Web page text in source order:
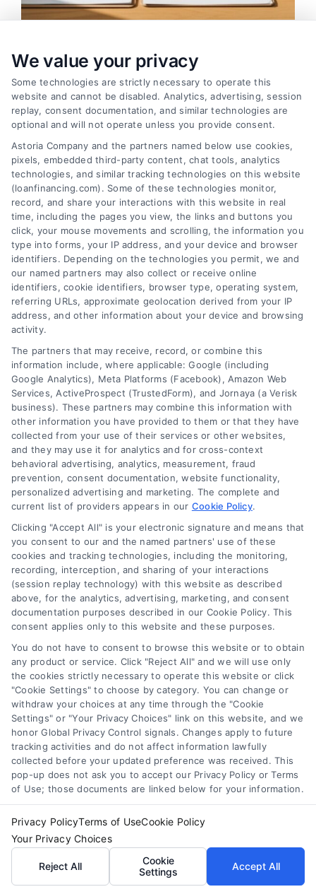
Compare Personal Loans: 7 Steps to Lower
Payments
Tags: APR comparison,best personal loan rates,compare
personal loans,debt consolidation loans,loan fees
personal loan comparison
personal loan tips
Compare personal loans effectively with our 7-
step guide to lower rates, avoid fees, and find
the best offer for your budget.
Why Use a Loan Marketplace to Compare Rates in
2026
best loan rates compare loan rates loan marketplace
loan shopping tips
, mortgage marketplace,online loan
comparison ,personal loan comparison
Compare multiple loan offers in one place, save
on interest, and choose the best financing option
for your goals.
Variable Rate Loans: Smart Choice or Costly Risk?
Tags:adjustable rate mortgage,ARM loan pros and cons
fixed vs variable rate
interest rate risk
We value your privacy
Some technologies are strictly necessary to operate this
website and cannot be disabled. Analytics, advertising, session
replay, consent documentation, and similar technologies are
optional and will not operate unless you provide consent.
Astoria Company and the partners named below use cookies,
pixels, embedded third-party content, chat tools, analytics
technologies, and similar tracking technologies on this website
(loanfinancing.com). Some of these technologies monitor,
record, and share your interactions with this website in real
time, including the pages you view, the links and buttons you
click, your mouse movements and scrolling, the information you
type into forms, your IP address, and your device and browser
identifiers. Depending on the technologies you permit, we and
our named partners may also collect or receive online
identifiers, cookie identifiers, browser type, operating system,
referring URLs, approximate geolocation derived from your IP
address, and other information about your device and browsing
activity.
The partners that may receive, record, or combine this
information include, where applicable: Google (including
Google Analytics), Meta Platforms (Facebook), Amazon Web
Services, ActiveProspect (TrustedForm), and Jornaya (a Verisk
business). These partners may combine this information with
other information you have provided to them or that they have
collected from your use of their services or other websites,
and they may use it for analytics and for cross-context
behavioral advertising, analytics, measurement, fraud
prevention, consent documentation, website functionality,
personalized advertising and marketing. The complete and
current list of providers appears in our Cookie Policy.
Clicking "Accept All" is your electronic signature and means that
you consent to our and the named partners' use of these
cookies and tracking technologies, including the monitoring,
recording, interception, and sharing of your interactions
(session replay technology) with this website as described
above, for the analytics, advertising, marketing, and consent
documentation purposes described in our Cookie Policy. This
consent applies only to this website and these purposes.
You do not have to consent to browse this website or to obtain
any product or service. Click "Reject All" and we will use only
the cookies strictly necessary to operate this website or click
"Cookie Settings" to choose by category. You can change or
withdraw your choices at any time through the "Cookie
Settings" or "Your Privacy Choices" link on this website, and we
honor Global Privacy Control signals. Changes apply to future
tracking activities and do not affect information lawfully
collected before your updated preference was received. This
pop-up does not ask you to accept our Privacy Policy or Terms
of Use; those documents are linked below for your information.
Privacy PolicyTerms of UseCookie Policy
Your Privacy Choices
Reject All
Cookie
Settings
Accept All